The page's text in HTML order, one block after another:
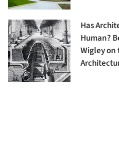
Has
Human?
Wigley on